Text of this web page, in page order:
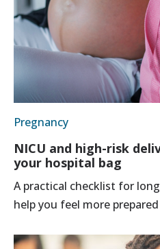
Pregnancy
NICU and high-risk
your hospital bag
A practical checklist for
help you feel more